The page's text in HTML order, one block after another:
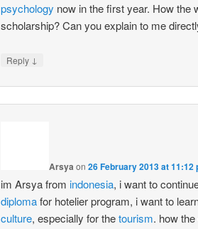
psychology now in the first year. How the
scholarship? Can you explain to me
Reply ↓
Arsya on 26 February 2013 at 11:12
im Arsya from indonesia, i want to
diplomafor hotelier program, i want to
culture, especially for thetourism. how